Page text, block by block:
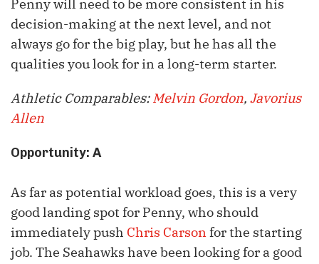
Penny will need to be more consistent in his
decision-making at the next level, and not
always go for the big play, but he has all the
qualities you look for in a long-term starter.
Athletic Comparables:Melvin Gordon, Javorius
Allen
Opportunity: A
As far as potential workload goes, this is a very
good landing spot for Penny, who should
immediately push Chris Carsonfor the starting
job. The Seahawks have been looking for a good